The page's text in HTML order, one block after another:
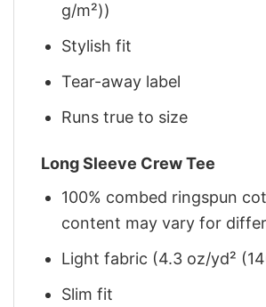
g/m²))
Stylish fit
Tear-away label
Runs true to size
Long Sleeve Crew Tee
100% combed ringspun
content may vary for
Light fabric (4.3 oz/yd²
Slim fit